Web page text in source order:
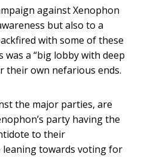
against Xenophon
but also to a
with some of these
a “big lobby with deep
their own nefarious ends.
the major parties, are
party having the
to their
leaning towards voting for